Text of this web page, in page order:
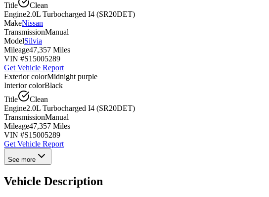
Title
Clean
Engine2.0L Turbocharged I4 (SR20DET)
MakeNissan
TransmissionManual
ModelSilvia
Mileage47,357 Miles
VIN #S15005289
Get Vehicle Report
Exterior colorMidnight purple
Interior colorBlack
Title
Clean
Engine2.0L Turbocharged I4 (SR20DET)
TransmissionManual
Mileage47,357 Miles
VIN #S15005289
Get Vehicle Report
See more
Vehicle Description